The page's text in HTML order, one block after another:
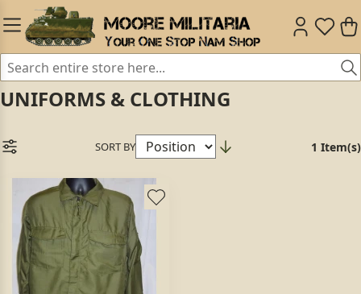
UNIFORMS & CLOTHING
SORT BY 1 Item(s)